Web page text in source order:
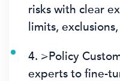
risks with clear
limits,
4. >Policy
experts to fine-